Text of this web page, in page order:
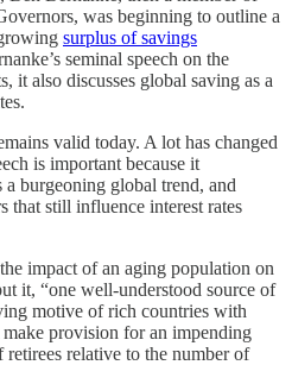
was beginning to outline a
surplus of savings
seminal speech on the
it also discusses global saving as a
valid today. A lot has changed
is important because it
a burgeoning global trend, and
that still influence interest rates
impact of an aging population on
it, “one well-understood source of
motive of rich countries with
provision for an impending
retirees relative to the number of